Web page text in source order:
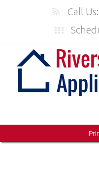
Call Us: